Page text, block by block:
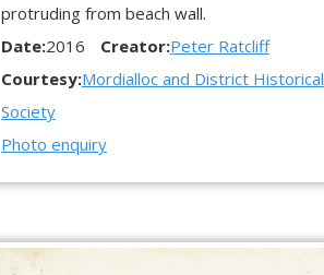
protruding from beach wall.
Date:2016 Creator:Peter Ratcliff
Courtesy:Mordialloc and District Historical
Society
Photo enquiry